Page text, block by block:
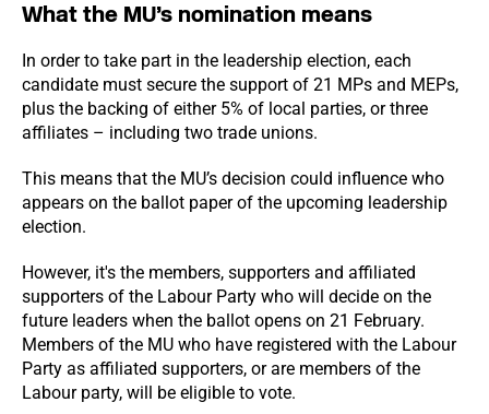
What the MU’s nomination means
In order to take part in the leadership election, each
candidate must secure the support of 21 MPs and MEPs,
plus the backing of either 5% of local parties, or three
affiliates – including two trade unions.
This means that the MU’s decision could influence who
appears on the ballot paper of the upcoming leadership
election.
However, it's the members, supporters and affiliated
supporters of the Labour Party who will decide on the
future leaders when the ballot opens on 21 February.
Members of the MU who have registered with the Labour
Party as affiliated supporters, or are members of the
Labour party, will be eligible to vote.